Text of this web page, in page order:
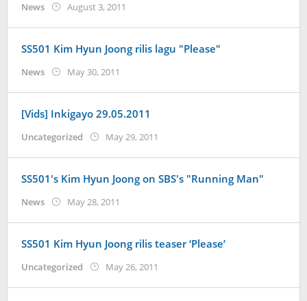
News August 3, 2011
SS501 Kim Hyun Joong rilis lagu "Please"
News May 30, 2011
[Vids] Inkigayo 29.05.2011
Uncategorized May 29, 2011
SS501's Kim Hyun Joong on SBS's "Running Man"
News May 28, 2011
SS501 Kim Hyun Joong rilis teaser ‘Please’
Uncategorized May 26, 2011